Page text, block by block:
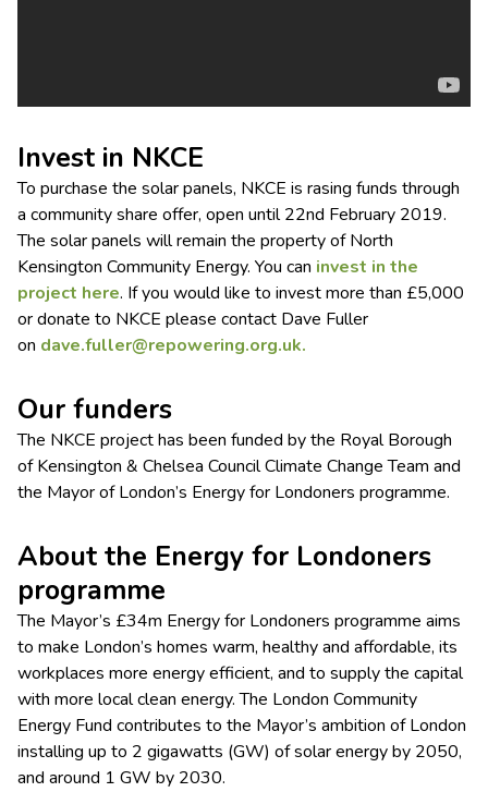
Invest in NKCE
To purchase the solar panels, NKCE is rasing funds through
a community share offer, open until 22nd February 2019.
The solar panels will remain the property of North
Kensington Community Energy. You can invest in the
project here. If you would like to invest more than £5,000
or donate to NKCE please contact Dave Fuller
on dave.fuller@repowering.org.uk.
Our funders
The NKCE project has been funded by the Royal Borough
of Kensington & Chelsea Council Climate Change Team and
the Mayor of London’s Energy for Londoners programme.
About the Energy for Londoners
programme
The Mayor’s £34m Energy for Londoners programme aims
to make London’s homes warm, healthy and affordable, its
workplaces more energy efficient, and to supply the capital
with more local clean energy. The London Community
Energy Fund contributes to the Mayor’s ambition of London
installing up to 2 gigawatts (GW) of solar energy by 2050,
and around 1 GW by 2030.